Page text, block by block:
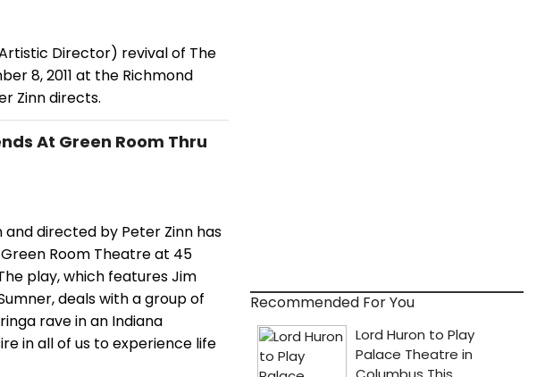
Director) revival of The
8, 2011 at the Richmond
Zinn directs.
At Green Room Thru
and directed by Peter Zinn has
Room Theatre at 45
play, which features Jim
deals with a group of
rave in an Indiana
in all of us to experience life
Recommended For You